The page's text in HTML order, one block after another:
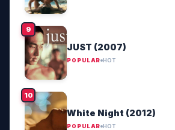
JUST (2007)
POPULAR HOT
White Night (2012)
POPULAR HOT